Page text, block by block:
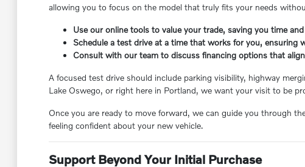
allowing you to focus on the model that truly fits your needs
Use our online tools to value your trade, saving you time
Schedule a test drive at a time that works for you, ensuring
Consult with our team to discuss financing options that
A focused test drive should include parking visibility, highway
Lake Oswego, or right here in Portland, we want your visit to be
Once you are ready to move forward, we can guide you through
feeling confident about your new vehicle.
Support Beyond Your Initial Purchase